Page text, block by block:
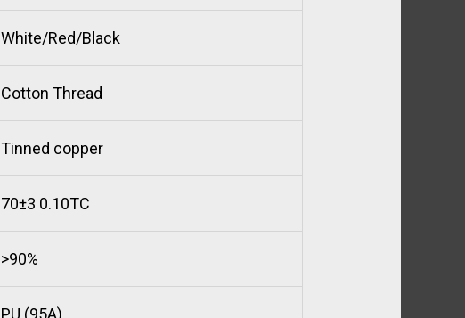
White/Red/Black
Cotton Thread
Tinned copper
70±3 0.10TC
>90%
PU (95A)